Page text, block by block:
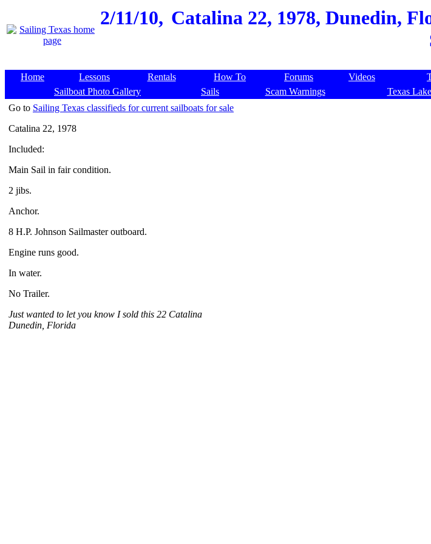
2/11/10, Catalina 22, 1978, Dunedin,
Home Lessons Rentals How To Forums Videos
Sailboat Photo Gallery
Sails Scam Warnings Texas
Go to Sailing Texas classifieds for current sailboats for sale
Catalina 22, 1978
Included:
Main Sail in fair condition.
2 jibs.
Anchor.
8 H.P. Johnson Sailmaster outboard.
Engine runs good.
In water.
No Trailer.
Just wanted to let you know I sold this 22 Catalina
Dunedin, Florida